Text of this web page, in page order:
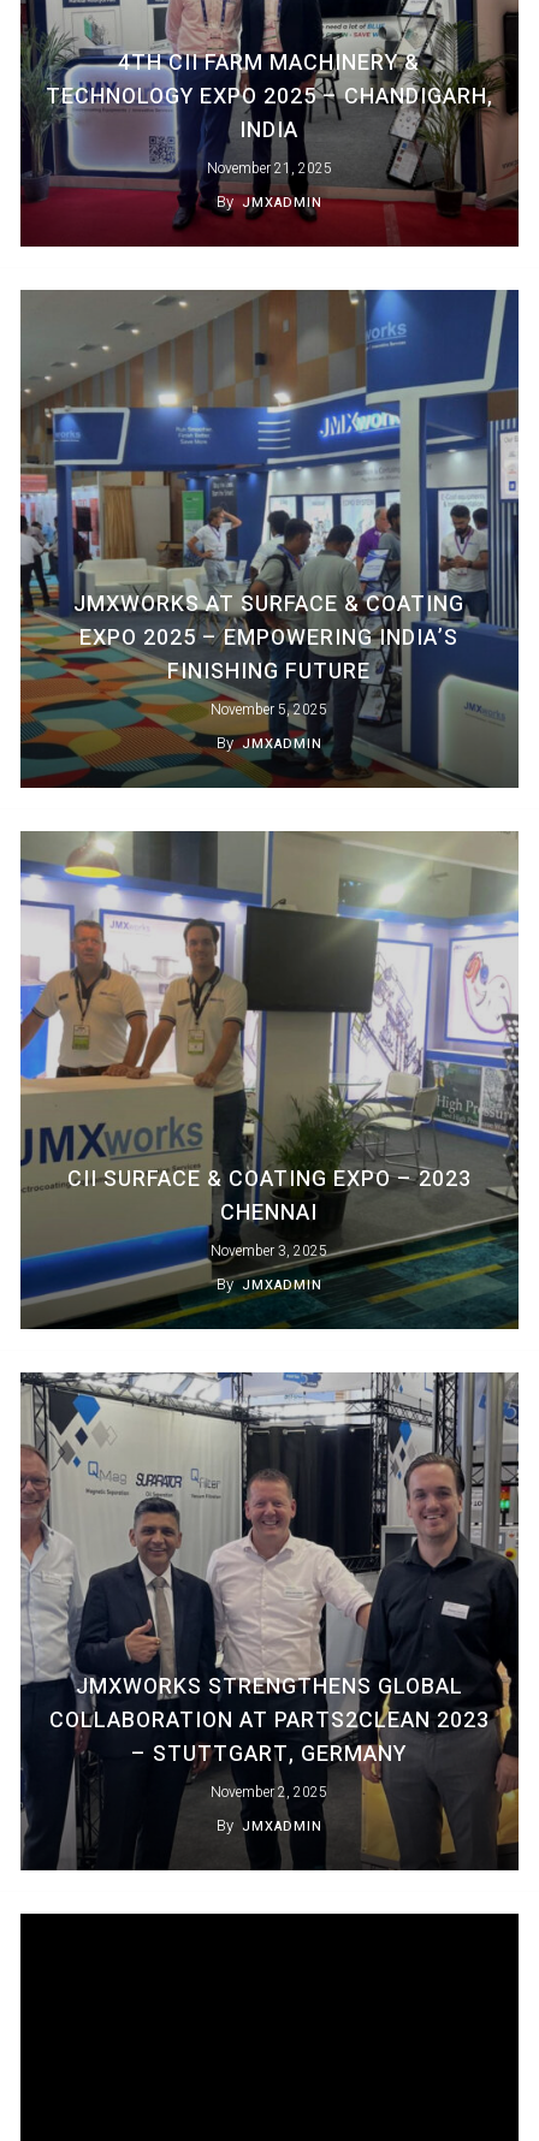
4TH CII FARM MACHINERY &
TECHNOLOGY EXPO 2025 – CHANDIGARH,
INDIA
November 21, 2025
By JMXADMIN
JMXWORKS AT SURFACE & COATING
EXPO 2025 – EMPOWERING INDIA’S
FINISHING FUTURE
November 5, 2025
By JMXADMIN
CII SURFACE & COATING EXPO – 2023
CHENNAI
November 3, 2025
By JMXADMIN
JMXWORKS STRENGTHENS GLOBAL
COLLABORATION AT PARTS2CLEAN 2023
– STUTTGART, GERMANY
November 2, 2025
By JMXADMIN